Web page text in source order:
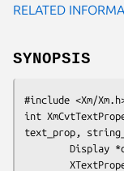
RELATED
SYNOPSIS
#include <Xm/
int
text_prop,
        Display *